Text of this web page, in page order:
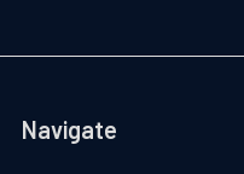
Navigate